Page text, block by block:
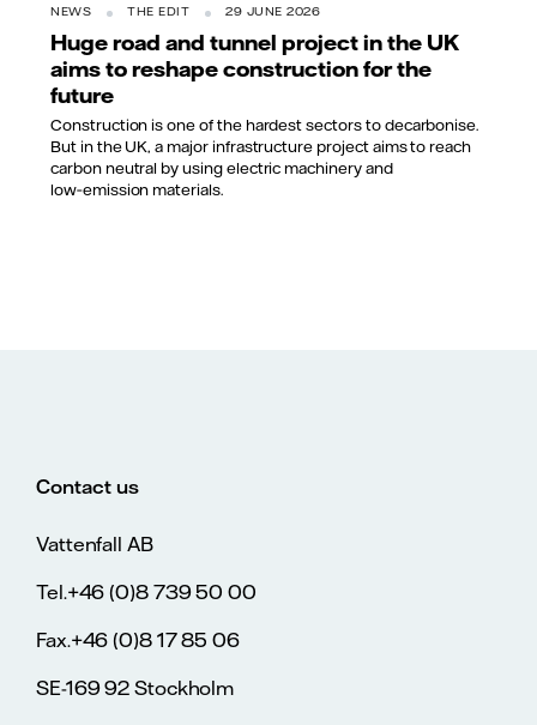
NEWS THE EDIT 29 JUNE 2026
Huge road and tunnel project in the UK
aims to reshape construction for the
future
Construction is one of the hardest sectors to decarbonise.
But in the UK, a major infrastructure project aims to reach
carbon neutral by using electric machinery and
low‑emission materials.
Contact us
Vattenfall AB
Tel.+46 (0)8 739 50 00
Fax.+46 (0)8 17 85 06
SE-169 92 Stockholm